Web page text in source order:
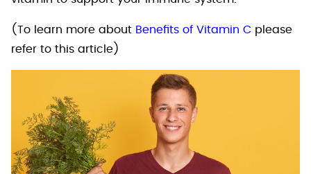
(To learn more about Benefits of Vitamin C please
refer to this article)